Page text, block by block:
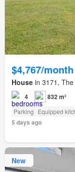
$4,767/month
House in 3171,
4 832 m²
Parking Equipped
5 days ago
New